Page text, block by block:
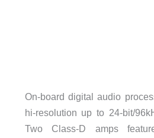
On-board digital audio
hi-resolution up to 24-bit/
Two Class-D amps